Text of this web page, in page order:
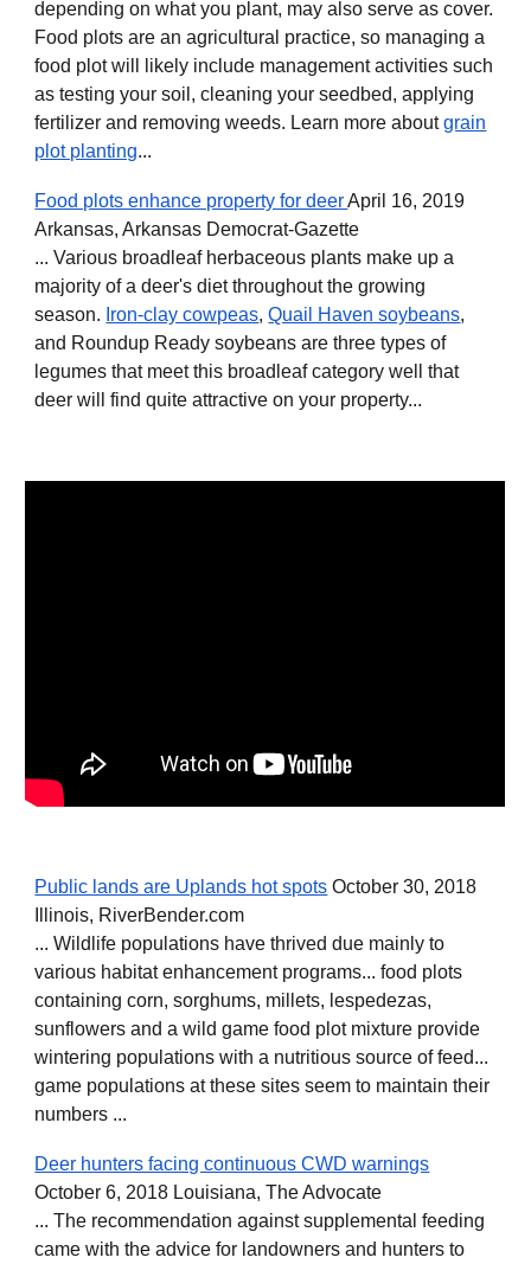
depending on what you plant, may also serve as cover.
Food plots are an agricultural practice, so managing a
food plot will likely include management activities such
as testing your soil, cleaning your seedbed, applying
fertilizer and removing weeds. Learn more aboutgrain
plot planting...
Food plots enhance property for deerApril 16, 2019
Arkansas, Arkansas Democrat-Gazette
... Various broadleaf herbaceous plants make up a
majority of a deer's diet throughout the growing
season. Iron-clay cowpeas,Quail Haven soybeans,
and Roundup Ready soybeans are three types of
legumes that meet this broadleaf category well that
deer will find quite attractive on your property...
Public lands are Uplands hot spots October 30, 2018
Illinois, RiverBender.com
... Wildlife populations have thrived due mainly to
various habitat enhancement programs... food plots
containing corn, sorghums, millets, lespedezas,
sunflowers and a wild game food plot mixture provide
wintering populations with a nutritious source of feed...
game populations at these sites seem to maintain their
numbers ...
Deer hunters facing continuous CWD warnings
October 6, 2018 Louisiana, The Advocate
... The recommendation against supplemental feeding
came with the advice for landowners and hunters to